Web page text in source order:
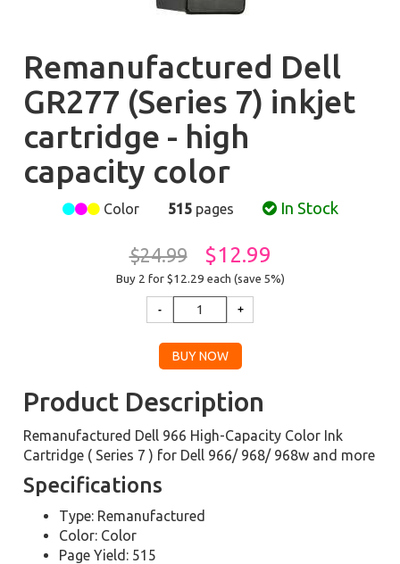
Remanufactured Dell
GR277 (Series 7) inkjet
cartridge - high
capacity color
Color 515pages In Stock
$24.99 $12.99
Buy 2 for $12.29 each (save 5%)
Product Description
Remanufactured Dell 966 High-Capacity Color Ink
Cartridge ( Series 7 ) for Dell 966/ 968/ 968w and more
Specifications
Type: Remanufactured
Color: Color
Page Yield: 515